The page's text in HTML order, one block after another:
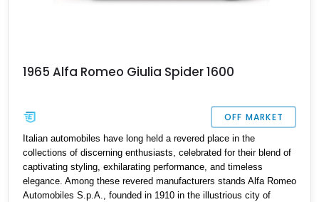
1965 Alfa Romeo Giulia Spider 1600
OFF MARKET
Italian automobiles have long held a revered place in the
collections of discerning enthusiasts, celebrated for their blend of
captivating styling, exhilarating performance, and timeless
elegance. Among these revered manufacturers stands Alfa Romeo
Automobiles S.p.A., founded in 1910 in the illustrious city of